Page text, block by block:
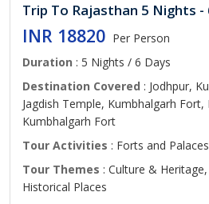
Trip To Rajasthan 5 Nights -
INR 18820 Per Person
Duration : 5 Nights / 6 Days
Destination Covered : Jodhpur,
Jagdish Temple, Kumbhalgarh Fort,
Kumbhalgarh Fort
Tour Activities : Forts and Palaces
Tour Themes : Culture &
Historical Places